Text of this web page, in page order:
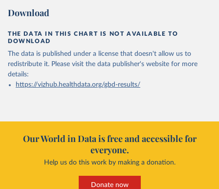
Download
THE DATA IN THIS CHART IS NOT AVAILABLE TO
DOWNLOAD
The data is published under a license that doesn't allow us to
redistribute it. Please visit the data publisher's website for more
details:
https://vizhub.healthdata.org/gbd-results/
Our World in Data is free and accessible for
everyone.
Help us do this work by making a donation.
Donate now